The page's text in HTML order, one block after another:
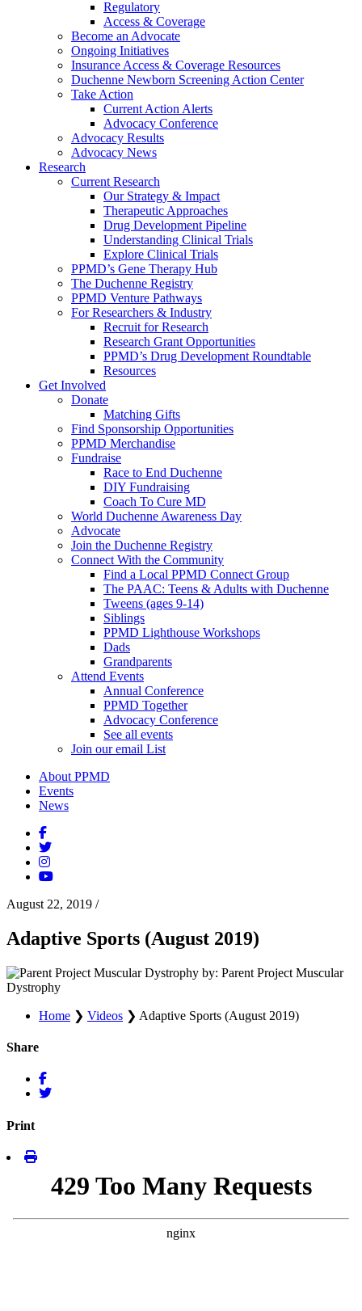
Regulatory
Access & Coverage
Become an Advocate
Ongoing Initiatives
Insurance Access & Coverage Resources
Duchenne Newborn Screening Action Center
Take Action
Current Action Alerts
Advocacy Conference
Advocacy Results
Advocacy News
Research
Current Research
Our Strategy & Impact
Therapeutic Approaches
Drug Development Pipeline
Understanding Clinical Trials
Explore Clinical Trials
PPMD’s Gene Therapy Hub
The Duchenne Registry
PPMD Venture Pathways
For Researchers & Industry
Recruit for Research
Research Grant Opportunities
PPMD’s Drug Development Roundtable
Resources
Get Involved
Donate
Matching Gifts
Find Sponsorship Opportunities
PPMD Merchandise
Fundraise
Race to End Duchenne
DIY Fundraising
Coach To Cure MD
World Duchenne Awareness Day
Advocate
Join the Duchenne Registry
Connect With the Community
Find a Local PPMD Connect Group
The PAAC: Teens & Adults with Duchenne
Tweens (ages 9-14)
Siblings
PPMD Lighthouse Workshops
Dads
Grandparents
Attend Events
Annual Conference
PPMD Together
Advocacy Conference
See all events
Join our email List
About PPMD
Events
News
August 22, 2019 /
Adaptive Sports (August 2019)
by: Parent Project Muscular
Dystrophy
Home ❯ Videos ❯ Adaptive Sports (August 2019)
Share
Print